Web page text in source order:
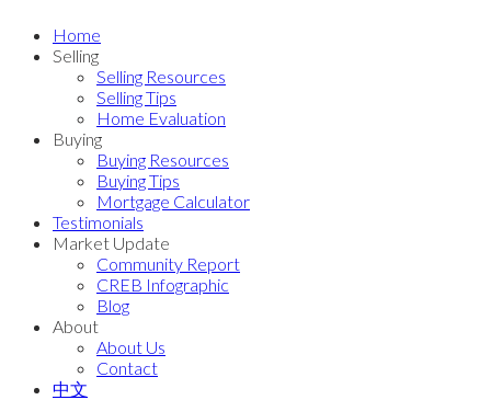
Home
Selling
Selling Resources
Selling Tips
Home Evaluation
Buying
Buying Resources
Buying Tips
Mortgage Calculator
Testimonials
Market Update
Community Report
CREB Infographic
Blog
About
About Us
Contact
中文